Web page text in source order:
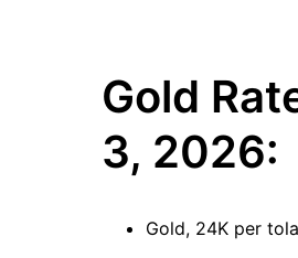
Gold
3, 2026:
Gold, 24K per